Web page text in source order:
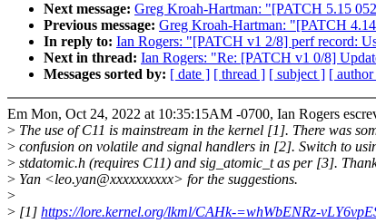
Next message: Greg Kroah-Hartman: "[PATCH 5.15
Previous message: Greg Kroah-Hartman: "[PATCH
In reply to: Ian Rogers: "[PATCH v1 2/8] perf record:
Next in thread: Ian Rogers: "Re: [PATCH v1 0/8]
Messages sorted by: [ date ] [ thread ] [ subject ] [
Em Mon, Oct 24, 2022 at 10:35:15AM -0700, Ian Rogers
> The use of C11 is mainstream in the kernel [1]. There was
> confusion on volatile and signal handlers in [2]. Switch to
> stdatomic.h (requires C11) and sig_atomic_t as per [3].
> Yan <leo.yan@xxxxxxxxxx> for the suggestions.
>
> [1] https://lore.kernel.org/lkml/CAHk-=whWbENRz-